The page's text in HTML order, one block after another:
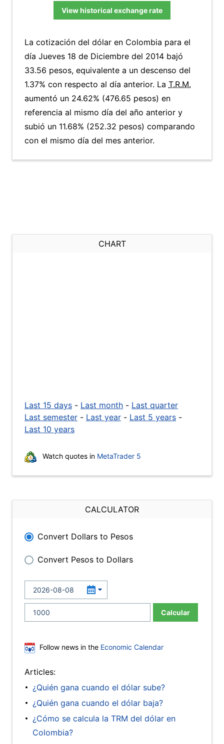
View historical exchange rate
La cotización del dólar en Colombia para el
día Jueves 18 de Diciembre del 2014 bajó
33.56 pesos, equivalente a un descenso del
1.37% con respecto al día anterior. La T.R.M.
aumentó un 24.62% (476.65 pesos) en
referencia al mismo día del año anterior y
subió un 11.68% (252.32 pesos) comparando
con el mismo día del mes anterior.
CHART
Last 15 days - Last month - Last quarter
Last semester - Last year - Last 5 years -
Last 10 years
Watch quotes in MetaTrader 5
CALCULATOR
Convert Dollars to Pesos
Convert Pesos to Dollars
Calcular
Follow news in the Economic Calendar
Articles:
¿Quién gana cuando el dólar sube?
¿Quién gana cuando el dólar baja?
¿Cómo se calcula la TRM del dólar en
Colombia?